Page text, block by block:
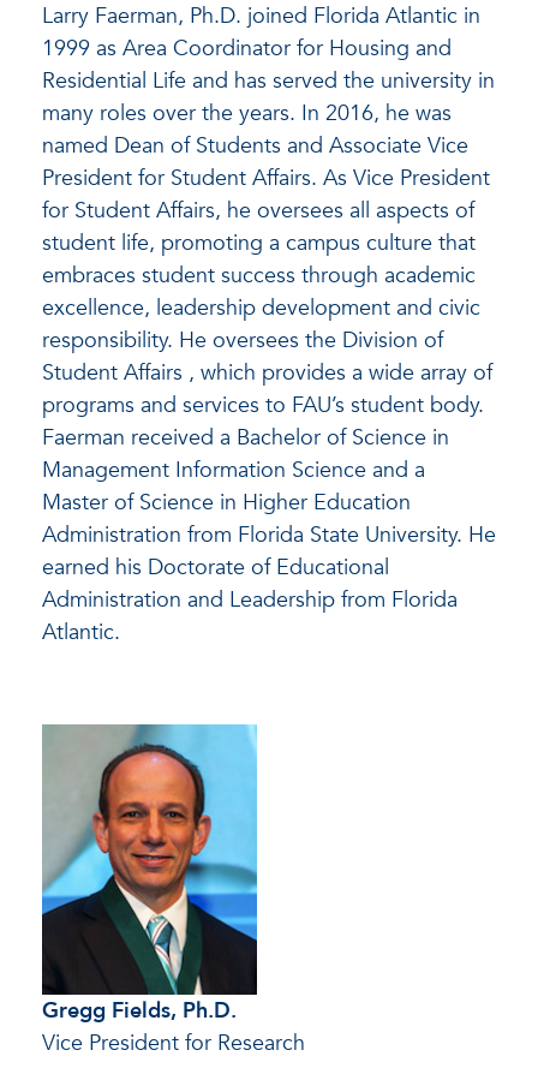
Larry Faerman, Ph.D. joined Florida Atlantic in
1999 as Area Coordinator for Housing and
Residential Life and has served the university in
many roles over the years. In 2016, he was
named Dean of Students and Associate Vice
President for Student Affairs. As Vice President
for Student Affairs, he oversees all aspects of
student life, promoting a campus culture that
embraces student success through academic
excellence, leadership development and civic
responsibility. He oversees the Division of
Student Affairs , which provides a wide array of
programs and services to FAU’s student body.
Faerman received a Bachelor of Science in
Management Information Science and a
Master of Science in Higher Education
Administration from Florida State University. He
earned his Doctorate of Educational
Administration and Leadership from Florida
Atlantic.
Gregg Fields, Ph.D.
Vice President for Research